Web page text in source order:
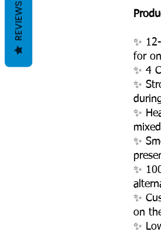
✨
for
✨ 4
✨
✨
✨
✨
✨
on
✨
REVIEWS